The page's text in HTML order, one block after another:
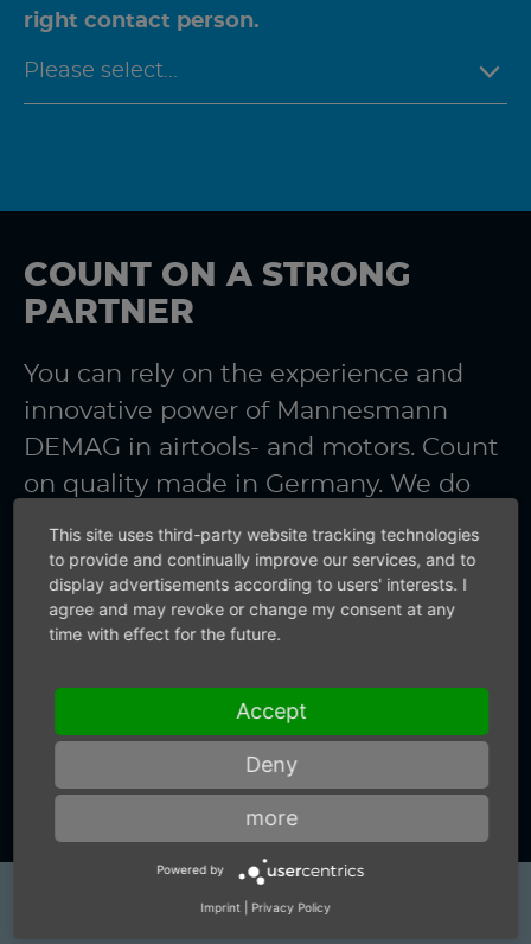
right contact person.
COUNT ON A STRONG
PARTNER
You can rely on the experience and
innovative power of Mannesmann
DEMAG in airtools- and motors. Count
on quality made in Germany. We do
You also receive precise information
from us.
Contact us now
This site uses third-party website tracking technologies
to provide and continually improve our services, and to
display advertisements according to users' interests. I
agree and may revoke or change my consent at any
time with effect for the future.
Accept
Deny
more
Powered by
Imprint Privacy Policy